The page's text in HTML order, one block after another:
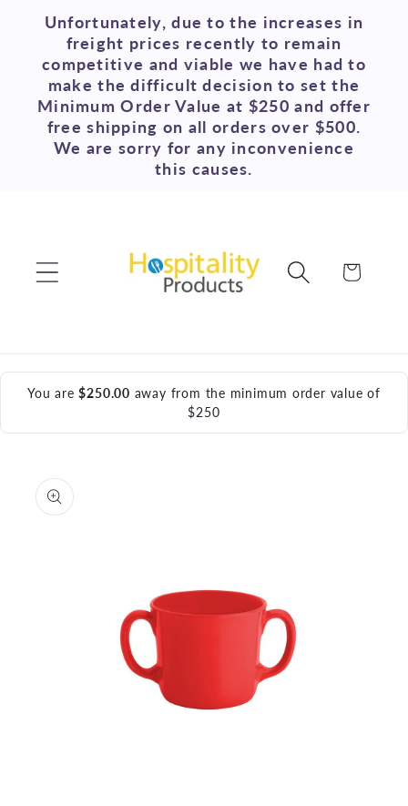
Skip to
content
Unfortunately, due to the increases in
freight prices recently to remain
competitive and viable we have had to
make the difficult decision to set the
Minimum Order Value at $250 and offer
free shipping on all orders over $500.
We are sorry for any inconvenience
this causes.
Cart
You are$250.00 away from the minimum order value of
$250
information